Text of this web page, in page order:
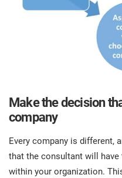
Make the decision
company
Every company is different,
that the consultant will
within your organization.